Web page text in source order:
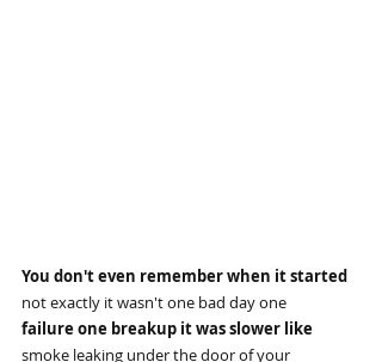
You don't even remember when it started
not exactly it wasn't one bad day one
failure one breakup it was slower like
smoke leaking under the door of your